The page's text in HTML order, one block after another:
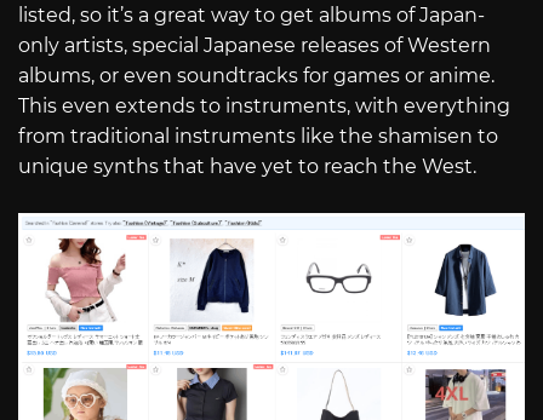
listed, so it’s a great way to get albums of Japan-
only artists, special Japanese releases of Western
albums, or even soundtracks for games or anime.
This even extends to instruments, with everything
from traditional instruments like the shamisen to
unique synths that have yet to reach the West.